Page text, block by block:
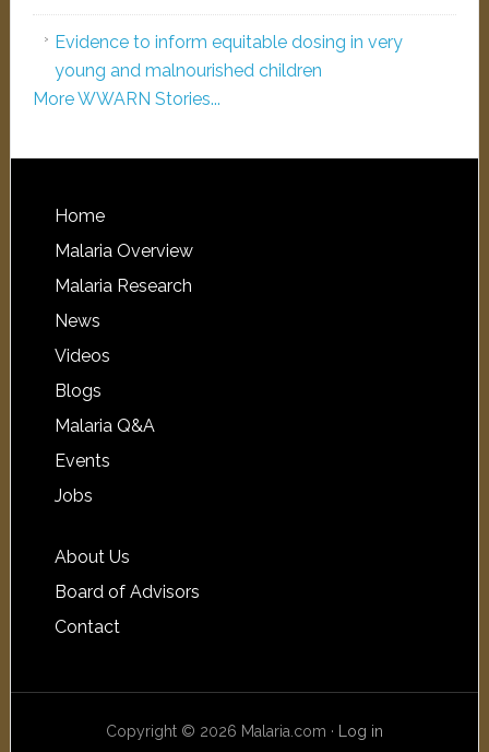
Evidence to inform equitable dosing in very
young and malnourished children
More WWARN Stories...
Home
Malaria Overview
Malaria Research
News
Videos
Blogs
Malaria Q&A
Events
Jobs
About Us
Board of Advisors
Contact
Copyright © 2026 Malaria.com · Log in